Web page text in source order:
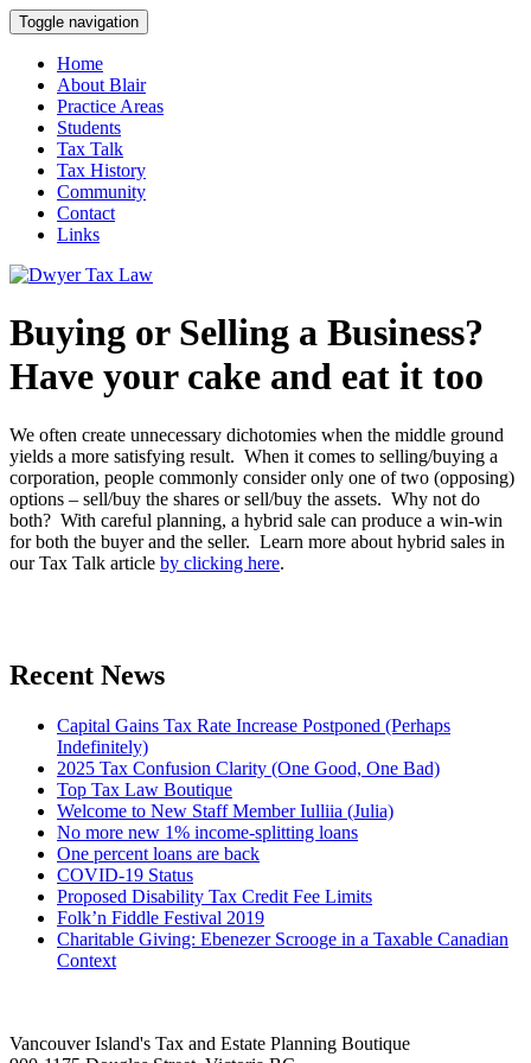
Toggle navigation
Home
About Blair
Practice Areas
Students
Tax Talk
Tax History
Community
Contact
Links
Buying or Selling a Business?
Have your cake and eat it too
We often create unnecessary dichotomies when the middle ground
yields a more satisfying result. When it comes to selling/buying a
corporation, people commonly consider only one of two (opposing)
options – sell/buy the shares or sell/buy the assets. Why not do
both? With careful planning, a hybrid sale can produce a win-win
for both the buyer and the seller. Learn more about hybrid sales in
our Tax Talk article by clicking here.
Recent News
Capital Gains Tax Rate Increase Postponed (Perhaps
Indefinitely)
2025 Tax Confusion Clarity (One Good, One Bad)
Top Tax Law Boutique
Welcome to New Staff Member Iulliia (Julia)
No more new 1% income-splitting loans
One percent loans are back
COVID-19 Status
Proposed Disability Tax Credit Fee Limits
Folk’n Fiddle Festival 2019
Charitable Giving: Ebenezer Scrooge in a Taxable Canadian
Context
Vancouver Island's Tax and Estate Planning Boutique